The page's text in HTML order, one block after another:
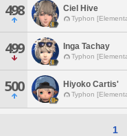
498 Ciel Hive
Typhon
499 Inga Tachay
Typhon
500 Hiyoko Cartis'
Typhon
1